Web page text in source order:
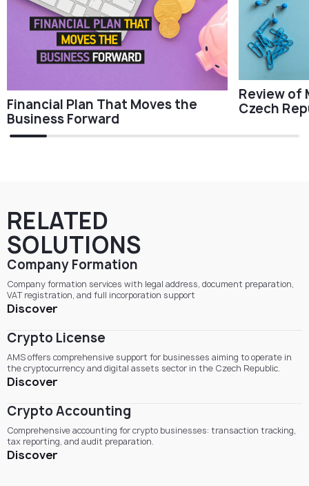
Financial Plan That Moves the
Business Forward
Review of
Czech
RELATED
SOLUTIONS
Company Formation
Company formation services with legal address, document preparation,
VAT registration, and full incorporation support
Discover
Crypto License
AMS offers comprehensive support for businesses aiming to operate in
the cryptocurrency and digital assets sector in the Czech Republic.
Discover
Crypto Accounting
Comprehensive accounting for crypto businesses: transaction tracking,
tax reporting, and audit preparation.
Discover